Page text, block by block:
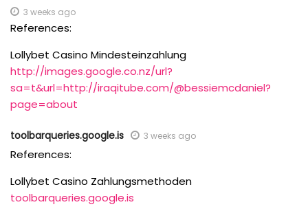
3 weeks ago
References:
Lollybet Casino Mindesteinzahlung
http://images.google.co.nz/url?
sa=t&url=http://iraqitube.com/@bessiemcdaniel?
page=about
toolbarqueries.google.is 3 weeks ago
References:
Lollybet Casino Zahlungsmethoden
toolbarqueries.google.is